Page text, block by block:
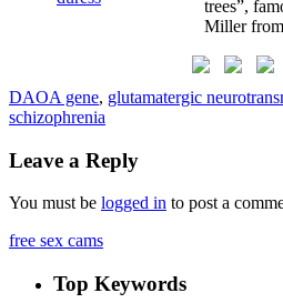
trees”,
Miller
DAOA gene, glutamatergic
schizophrenia
Leave a Reply
You must be logged in to post a
free sex cams
Top Keywords